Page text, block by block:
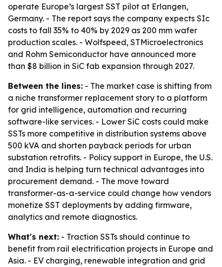
operate Europe’s largest SST pilot at Erlangen,
Germany. - The report says the company expects SIc
costs to fall 35% to 40% by 2029 as 200 mm wafer
production scales. - Wolfspeed, STMicroelectronics
and Rohm Semiconductor have announced more
than $8 billion in SiC fab expansion through 2027.
Between the lines: - The market case is shifting from
a niche transformer replacement story to a platform
for grid intelligence, automation and recurring
software-like services. - Lower SiC costs could make
SSTs more competitive in distribution systems above
500 kVA and shorten payback periods for urban
substation retrofits. - Policy support in Europe, the U.S.
and India is helping turn technical advantages into
procurement demand. - The move toward
transformer-as-a-service could change how vendors
monetize SST deployments by adding firmware,
analytics and remote diagnostics.
What's next: - Traction SSTs should continue to
benefit from rail electrification projects in Europe and
Asia. - EV charging, renewable integration and grid